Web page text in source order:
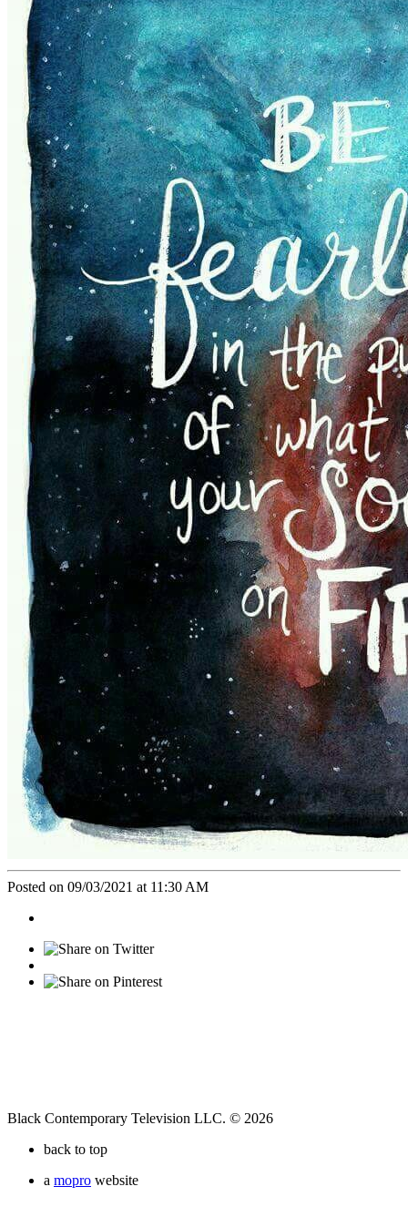
Posted on 09/03/2021 at 11:30 AM
Black Contemporary Television LLC. © 2026
back to top
a mopro website